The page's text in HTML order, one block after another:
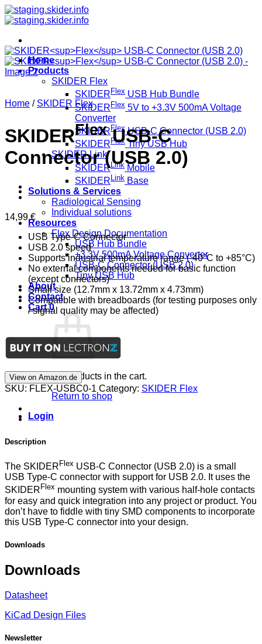
Skip
to
Home
Products
SKIDER Flex
SKIDER Flex USB Hub Bundle
SKIDERFlex 5V to +3.3V 500mA Voltage
Converter
SKIDERFlex USB-C Connector (USB 2.0)
SKIDER Flex Tiny USB Hub
SKIDER Link
SKIDERLink Mobile
SKIDERLink Base
Solutions & Services
Radiological Sensing
Individual solutions
Resources
Flex Design Documentation
USB Hub Bundle
+3.3V 500mA Voltage Converter
USB-C Connector (USB 2.0)
Tiny USB Hub
About
Contact
Cart0
No products in the cart.
Return to shop
Login
Home / SKIDER Flex
SKIDERFlexUSB-C
Connector (USB 2.0)
14,99€
USB Type-C Connector
USB 2.0 speed
Supports industrial temperature range (-40°C to +85°C)
No external components needed for basic function
(except connectors)
Small size (12.7mm x 13.72mm x 4.73mm)
Compatible with breadboards (for testing purposes only
/ signal quality may be affected)
View on Amazon.de
SKU: FLEX-USBC0-1 Category: SKIDER Flex
Description
The SKIDER Flex USB-C Connector (USB 2.0) is a small
USB Type-C connector with support for USB 2.0. It uses the
SKIDER Flex mounting system with various half-hole contacts
for easy and quick integration into any project or product. You
don’t have to fiddle with tiny SMD components to incorporate
this USB Type-C connector into your design.
Downloads
Downloads
Datasheet
KiCad Design Files
Newsletter